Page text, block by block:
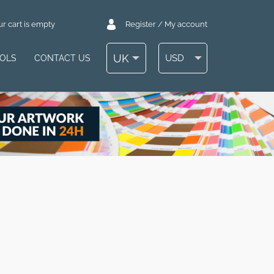
cart is empty Register / My account
CONTACT US UK USD